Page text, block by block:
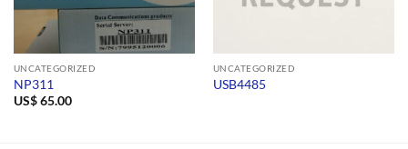
UNCATEGORIZED
NP311
US$65.00
UNCATEGORIZED
USB4485